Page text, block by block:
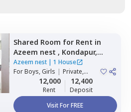
Shared Room for Rent in
Azeem nest , Kondapur,
Hyderabad
Azeem nest | 1 House
ForBoys, Girls | Private,
Double Sharing
12,000
Rent
12,400
Deposit
Visit For FREE